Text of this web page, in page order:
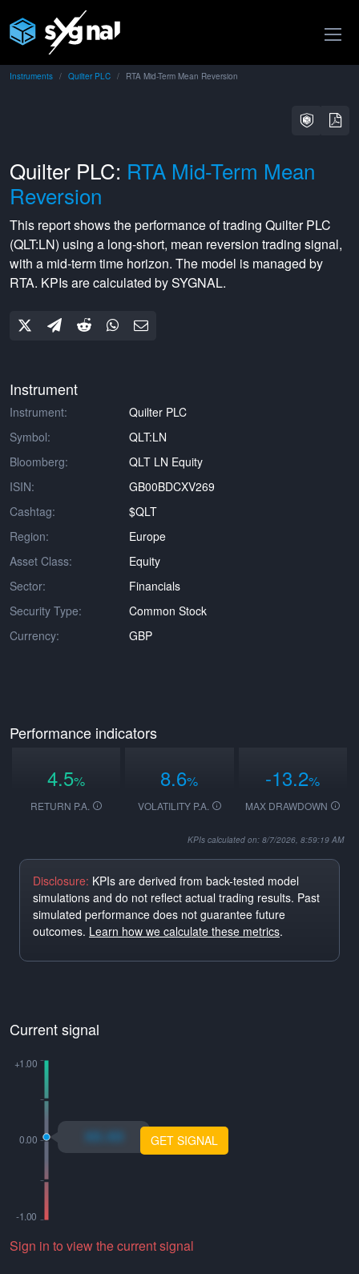
Instruments Quilter PLC RTA Mid-Term Mean Reversion
Quilter PLC: RTA Mid-Term Mean
Reversion
This report shows the performance of trading Quilter PLC
(QLT:LN) using a long-short, mean reversion trading signal,
with a mid-termtime horizon. The model is managed by
RTA. KPIs are calculated by SYGNAL.
Instrument
Instrument:
Quilter PLC
Symbol:
QLT:LN
Bloomberg:
QLT LN Equity
ISIN:
GB00BDCXV269
Cashtag:
$QLT
Region:
Europe
Asset Class:
Equity
Sector:
Financials
Security Type:
Common Stock
Currency:
GBP
Performance indicators
4.5%
RETURN P.A.
8.6%
VOLATILITY P.A.
-13.2%
MAX DRAWDOWN
KPIs calculated on: 8/7/2026, 8:59:19 AM
Disclosure: KPIs are derived from back-tested model
simulations and do not reflect actual trading results. Past
simulated performance does not guarantee future
outcomes. Learn how we calculate these metrics.
Current signal
xo.xo GET SIGNAL
Sign in to view the current signal